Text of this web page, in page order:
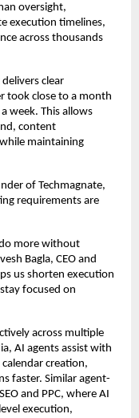
oversight,
execution timelines,
across thousands
clear
took close to a month
week. This allows
content
maintaining
of Techmagnate,
requirements are
more without
Bagla, CEO and
us shorten execution
focused on
across multiple
AI agents assist with
creation,
faster. Similar agent-
and PPC, where AI
execution,